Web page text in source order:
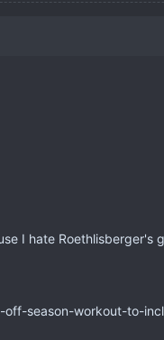
I hate Roethlisberger's
season-workout-to-